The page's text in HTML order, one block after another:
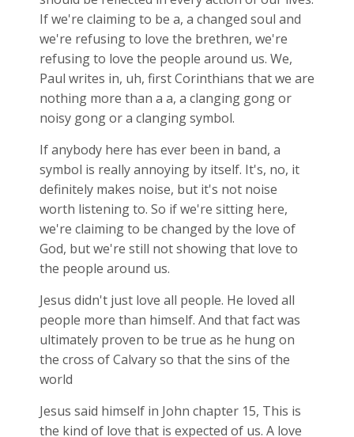
If we're claiming to be a, a changed soul and
we're refusing to love the brethren, we're
refusing to love the people around us. We,
Paul writes in, uh, first Corinthians that we are
nothing more than a a, a clanging gong or
noisy gong or a clanging symbol.
If anybody here has ever been in band, a
symbol is really annoying by itself. It's, no, it
definitely makes noise, but it's not noise
worth listening to. So if we're sitting here,
we're claiming to be changed by the love of
God, but we're still not showing that love to
the people around us.
Jesus didn't just love all people. He loved all
people more than himself. And that fact was
ultimately proven to be true as he hung on
the cross of Calvary so that the sins of the
world
Jesus said himself in John chapter 15, This is
the kind of love that is expected of us. A love